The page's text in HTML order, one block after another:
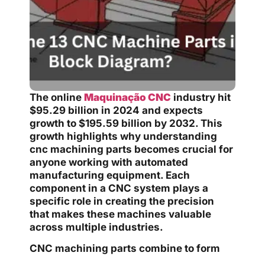
The online Maquinação CNC industry hit
$95.29 billion in 2024 and expects
growth to $195.59 billion by 2032. This
growth highlights why understanding
cnc machining parts becomes crucial for
anyone working with automated
manufacturing equipment. Each
component in a CNC system plays a
specific role in creating the precision
that makes these machines valuable
across multiple industries.
CNC machining parts combine to form